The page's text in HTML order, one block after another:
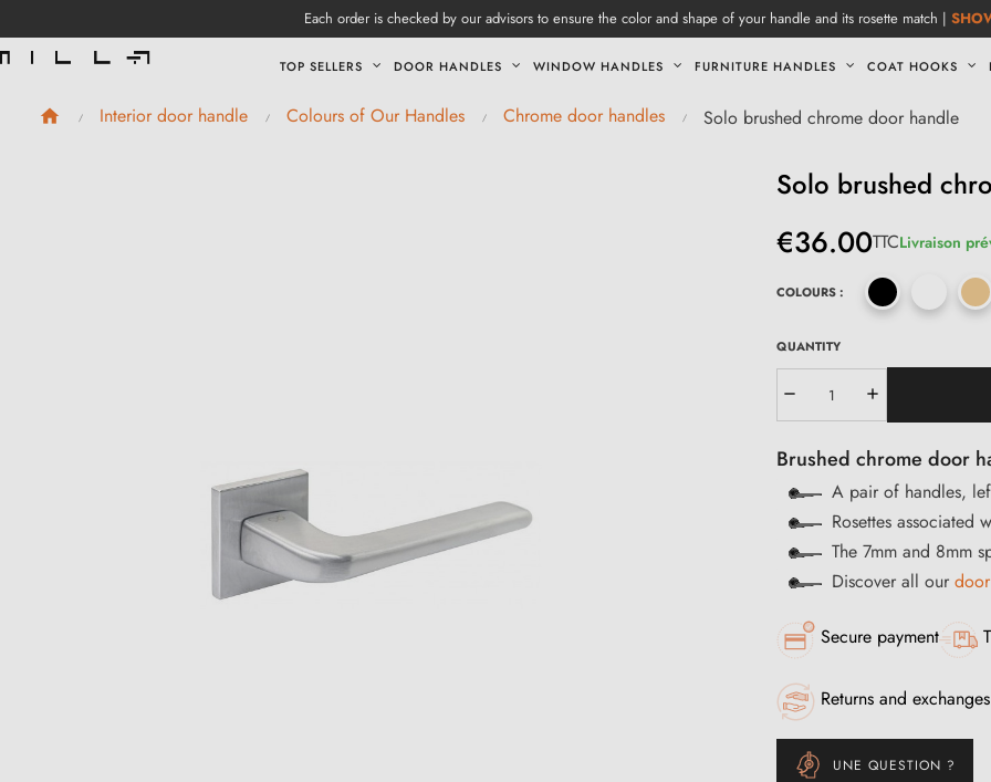
Each order is checked by our advisors to ensure the color and shape of your handle and its rosette match |
TOP SELLERS DOOR HANDLES WINDOW HANDLES FURNITURE HANDLES COAT HOOKS
Interior door handle Colours of Our Handles Chrome door handles Solo brushed chrome door handle
Solo brushed
€36.00TTCLivraison
COLOURS :
QUANTITY
Brushed chrome door
A pair of handles,
Rosettes
The 7mm and 8mm
Discover all our
Secure payment
Returns and
UNE QUESTION ?